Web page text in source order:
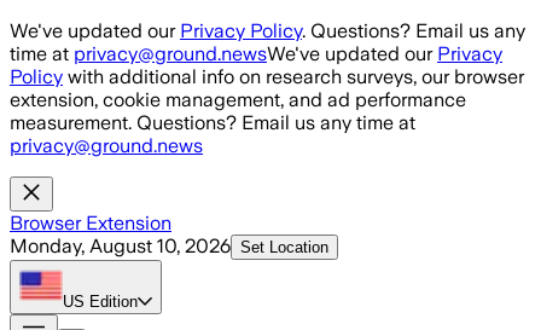
Skip to main content
We've updated our Privacy Policy. Questions? Email us any
time at privacy@ground.newsWe've updated our Privacy
Policy with additional info on research surveys, our browser
extension, cookie management, and ad performance
measurement. Questions? Email us any time at
privacy@ground.news
Browser Extension
Monday, August 10, 2026 Set Location
US Edition